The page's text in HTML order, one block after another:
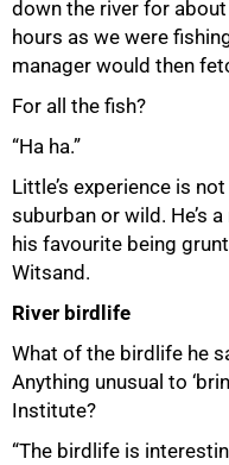
down the river for
hours as we were
manager would then
For all the fish?
“Ha ha.”
Little’s experience is
suburban or wild. He’s
his favourite being
Witsand.
River birdlife
What of the birdlife he
Anything unusual to
Institute?
“The birdlife is
100%